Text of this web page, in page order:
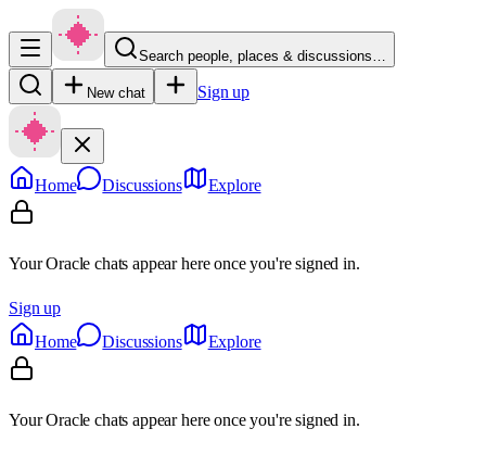
Search people, places & discussions…
New chat Sign up
Home Discussions Explore
Your Oracle chats appear here once you're signed in.
Sign up
Home
Discussions Explore
Your Oracle chats appear here once you're signed in.